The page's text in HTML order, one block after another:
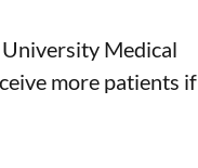
Medical
more patients if